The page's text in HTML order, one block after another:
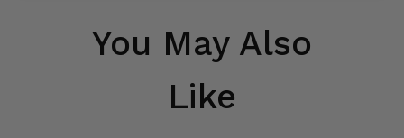
You May Also
Like